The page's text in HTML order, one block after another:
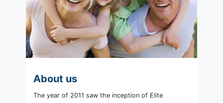
About us
The year of 2011 saw the inception of Elite